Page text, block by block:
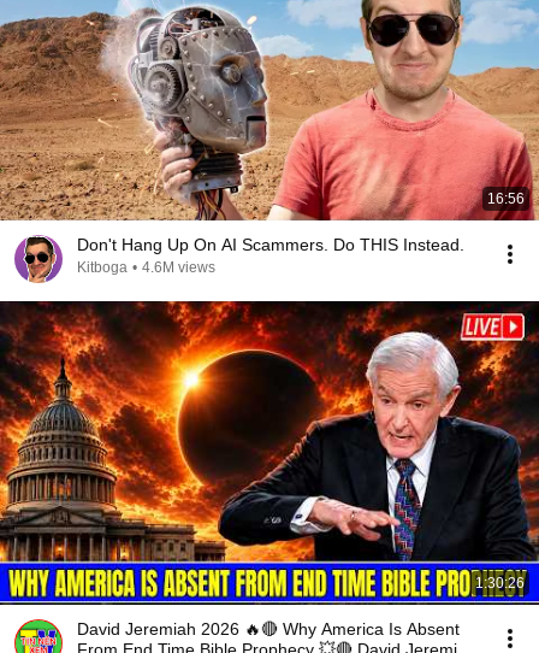
16:56
Don't Hang Up On AI Scammers. Do THIS Instead.
Kitboga • 4.6M views
1:30:26
David Jeremiah 2026 🔥🔴 Why America Is Absent